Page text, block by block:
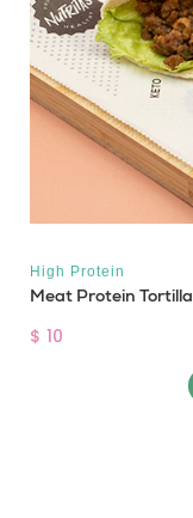
High Protein
Meat Protein Tortilla
$ 10